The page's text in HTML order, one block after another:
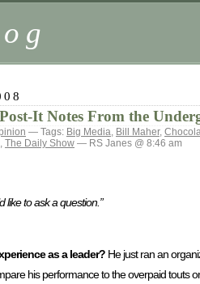
It Notes From the
— Tags: Big Media, Bill Maher,
, The Daily Show — RS Janes @ 8:46 am
like to ask a question.”
as a leader? He just ran an
his performance to the overpaid touts